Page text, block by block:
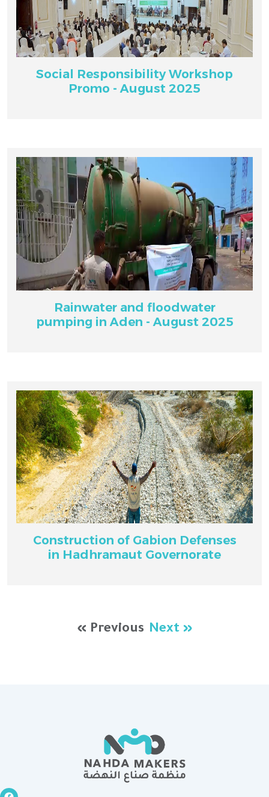
Social Responsibility Workshop
Promo - August 2025
Rainwater and floodwater
pumping in Aden - August 2025
Construction of Gabion Defenses
in Hadhramaut Governorate
« Previous Next »